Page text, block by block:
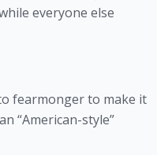
everyone else
fearmonger to make it
“American-style”